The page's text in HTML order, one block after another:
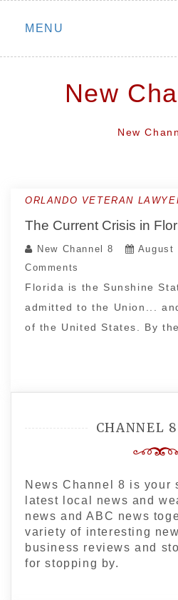
Skip
MENU
New
New
ORLANDO VETERAN
The Current Crisis in
New Channel 8 August
Comments
Florida is the Sunshine
admitted to the Union...
of the United States. By
CHANNEL
News Channel 8 is your
latest local news and
news and ABC news
variety of interesting
business reviews and
for stopping by.